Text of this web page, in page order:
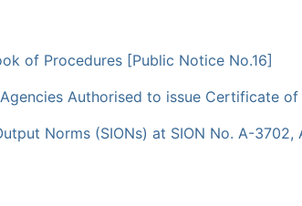
of Procedures [Public Notice No.16]
Authorised to issue Certificate
Norms (SIONs) at SION No. A-